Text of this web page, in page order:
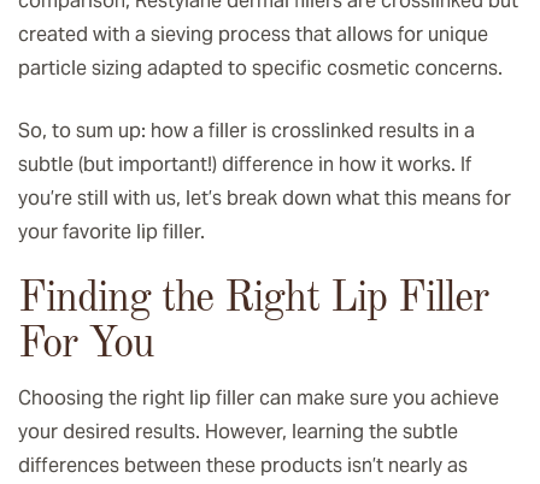
created with a sieving process that allows for unique
particle sizing adapted to specific cosmetic concerns.
So, to sum up: how a filler is crosslinked results in a
subtle (but important!) difference in how it works. If
you’re still with us, let’s break down what this means for
your favorite lip filler.
Finding the Right Lip Filler
For You
Choosing the right lip filler can make sure you achieve
your desired results. However, learning the subtle
differences between these products isn’t nearly as